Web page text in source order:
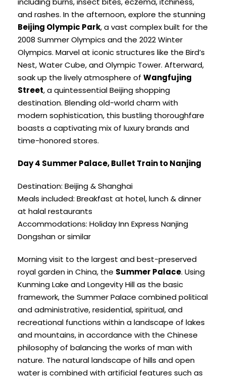
and rashes. In the afternoon, explore the stunning
Beijing Olympic Park, a vast complex built for the
2008 Summer Olympics and the 2022 Winter
Olympics. Marvel at iconic structures like the Bird’s
Nest, Water Cube, and Olympic Tower. Afterward,
soak up the lively atmosphere of Wangfujing
Street, a quintessential Beijing shopping
destination. Blending old-world charm with
modern sophistication, this bustling thoroughfare
boasts a captivating mix of luxury brands and
time-honored stores.
Day 4 Summer Palace, Bullet Train to Nanjing
Destination: Beijing & Shanghai
Meals included: Breakfast at hotel, lunch & dinner
at halal restaurants
Accommodations: Holiday Inn Express Nanjing
Dongshan or similar
Morning visit to the largest and best-preserved
royal garden in China, the Summer Palace. Using
Kunming Lake and Longevity Hill as the basic
framework, the Summer Palace combined political
and administrative, residential, spiritual, and
recreational functions within a landscape of lakes
and mountains, in accordance with the Chinese
philosophy of balancing the works of man with
nature. The natural landscape of hills and open
water is combined with artificial features such as